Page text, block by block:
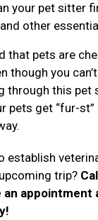
your pet sitter
other
that pets are
though you
through this pet
pets get “fur-
establish
trip?
an appointment